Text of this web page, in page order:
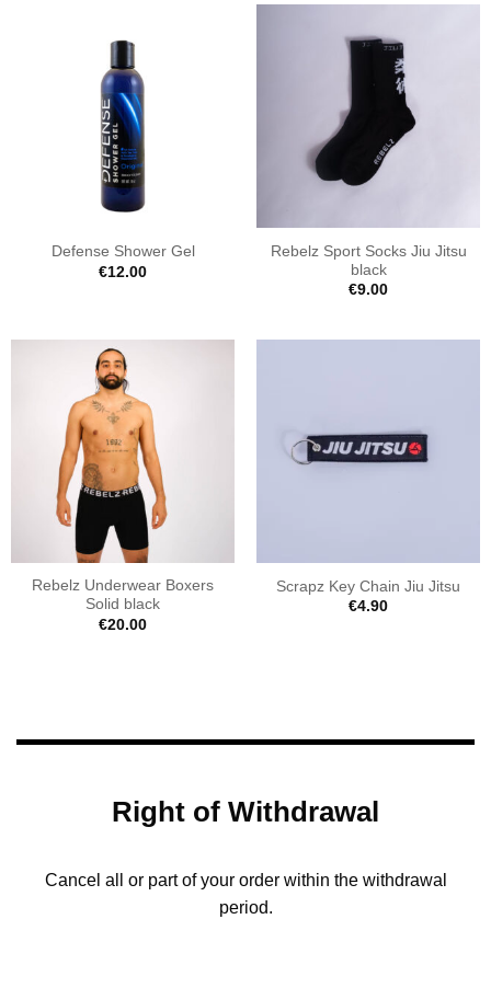
Defense Shower Gel
€12.00
Rebelz Sport Socks Jiu Jitsu
black
€9.00
Rebelz Underwear Boxers
Solid black
€20.00
Scrapz Key Chain Jiu Jitsu
€4.90
Right of Withdrawal
Cancel all or part of your order within the withdrawal
period.